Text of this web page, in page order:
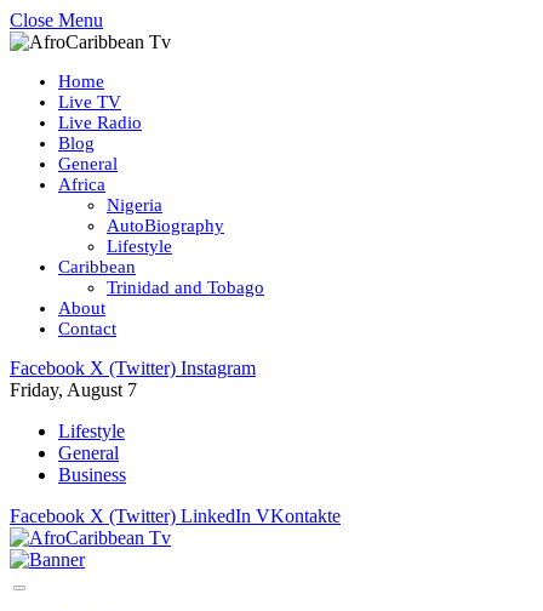
Close Menu
Home
Live TV
Live Radio
Blog
General
Africa
Nigeria
AutoBiography
Lifestyle
Caribbean
Trinidad and Tobago
About
Contact
Facebook X (Twitter) Instagram
Friday, August 7
Lifestyle
General
Business
Facebook X (Twitter) LinkedIn VKontakte